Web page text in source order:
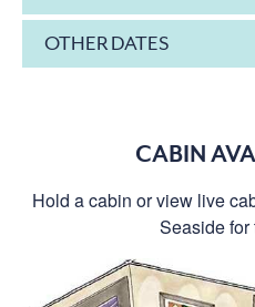
OTHER DATES
CABIN
Hold a cabin or view live
Seaside